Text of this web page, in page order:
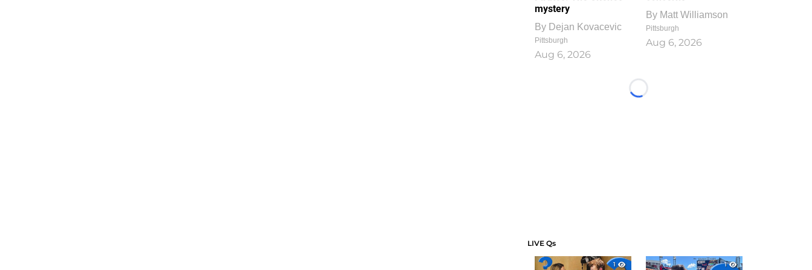
mystery
By Dejan Kovacevic
Pittsburgh
Aug 6, 2026
By Matt Williamson
Pittsburgh
Aug 6, 2026
Loading...
LIVE Qs
1
1